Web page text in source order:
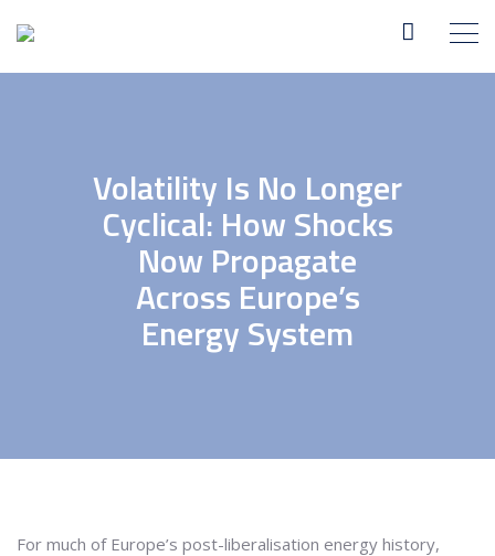
Volatility Is No Longer
Cyclical: How Shocks
Now Propagate
Across Europe’s
Energy System
For much of Europe’s post-liberalisation energy history,